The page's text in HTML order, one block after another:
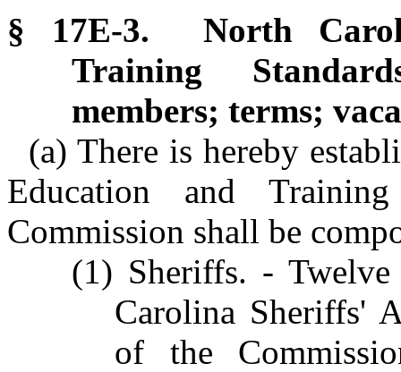
§ 17E-3. North
Training
members; terms;
(a) There is hereby
Education and
Commission shall be
(1) Sheriffs. -
Carolina Sheriffs'
of the